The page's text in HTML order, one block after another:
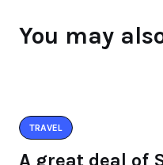
You may
TRAVEL
A great deal of